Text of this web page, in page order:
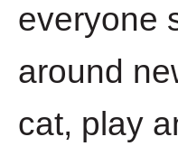
everyone
around
cat, play